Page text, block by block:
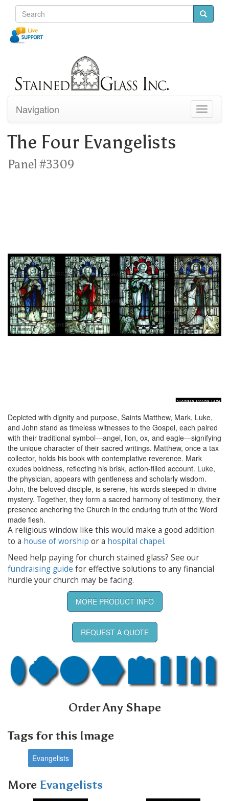
Toggle
Navigation
The Four Evangelists
Panel #3309
Depicted with dignity and purpose, Saints Matthew, Mark, Luke,
and John stand as timeless witnesses to the Gospel, each paired
with their traditional symbol—angel, lion, ox, and eagle—signifying
the unique character of their sacred writings. Matthew, once a tax
collector, holds his book with contemplative reverence. Mark
exudes boldness, reflecting his brisk, action-filled account. Luke,
the physician, appears with gentleness and scholarly wisdom.
John, the beloved disciple, is serene, his words steeped in divine
mystery. Together, they form a sacred harmony of testimony, their
presence anchoring the Church in the enduring truth of the Word
made flesh.
A religious window like this would make a good addition
to a house of worship or a hospital chapel.
Need help paying for church stained glass? See our
fundraising guide for effective solutions to any financial
hurdle your church may be facing.
MORE PRODUCT INFO
REQUEST A QUOTE
Order Any Shape
Tags for this Image
Evangelists
More Evangelists